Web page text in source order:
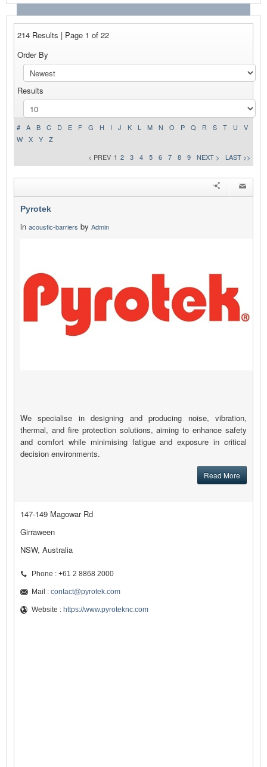
PRODUCTS SHOWCASE
NEWS
ADVERTISE WITH US
CONTACT US
214 Results | Page 1 of 22
Order By
Results
# A B C D E F G H I J K L M N O P Q R S T U
V
W
X Y
Z
< PREV 1 2 3 4 5 6 7 8 9 NEXT > LAST >>
Pyrotek
in acoustic-barriers by Admin
We specialise in designing and producing noise, vibration,
thermal, and fire protection solutions, aiming to enhance safety
and comfort while minimising fatigue and exposure in critical
decision environments.
Read More
147-149 Magowar Rd
Girraween
NSW, Australia
Phone : +61 2 8868 2000
Mail : contact@pyrotek.com
Website : https://www.pyroteknc.com